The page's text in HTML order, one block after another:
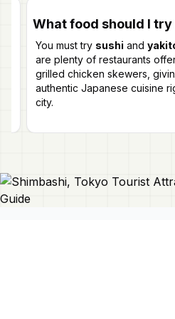
What food should I try
You must try sushi and
are plenty of restaurants
grilled chicken skewers,
authentic Japanese cuisine
city.